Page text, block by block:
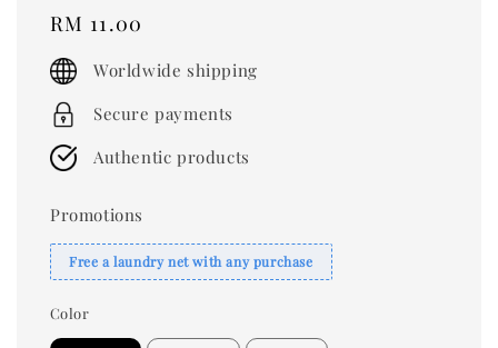
Regular
price
RM 11.00
Worldwide shipping
Secure payments
Authentic products
Promotions
Free a laundry net with any purchase
Color